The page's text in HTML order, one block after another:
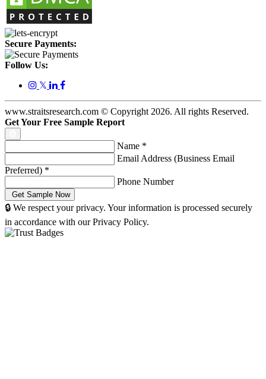
Secure Payments:
Follow Us:
𝕏
www.straitsresearch.com © Copyright 2026. All rights Reserved.
Get Your Free Sample Report
Name *
Email Address (Business Email
Preferred) *
Phone Number
🔒 We respect your privacy. Your information is processed securely
in accordance with our Privacy Policy.